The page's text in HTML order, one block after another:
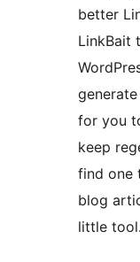
better
LinkBait
for you
keep
find one
blog
little tool.